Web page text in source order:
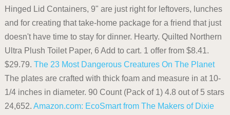
Hinged Lid Containers, 9" are just right for leftovers, lunches
and for creating that take-home package for a friend that just
doesn't have time to stay for dinner. Hearty. Quilted Northern
Ultra Plush Toilet Paper, 6 Add to cart. 1 offer from $8.41.
$29.79. The 23 Most Dangerous Creatures On The Planet
The plates are crafted with thick foam and measure in at 10-
1/4 inches in diameter. 90 Count (Pack of 1) 4.8 out of 5 stars
24,652. Amazon.com: EcoSmart from The Makers of Dixie